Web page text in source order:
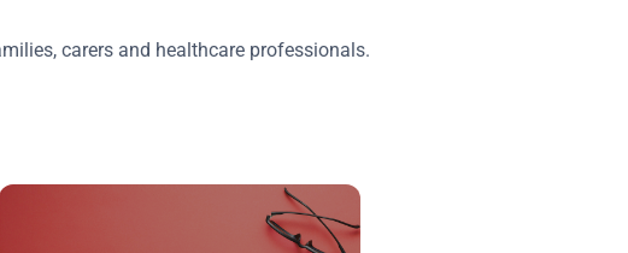
carers and healthcare professionals.